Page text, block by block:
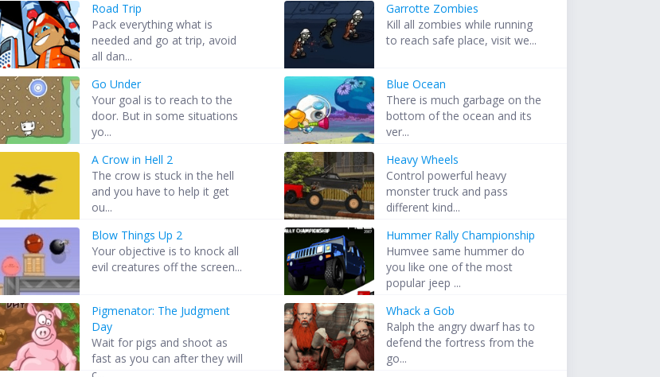
Road Trip
Pack everything what is
needed and go at trip, avoid
all dan...
Garrotte Zombies
Kill all zombies while running
to reach safe place, visit we...
Go Under
Your goal is to reach to the
door. But in some situations
yo...
Blue Ocean
There is much garbage on the
bottom of the ocean and its
ver...
A Crow in Hell 2
The crow is stuck in the hell
and you have to help it get
ou...
Heavy Wheels
Control powerful heavy
monster truck and pass
different kind...
Blow Things Up 2
Your objective is to knock all
evil creatures off the screen...
Hummer Rally Championship
Humvee same hummer do
you like one of the most
popular jeep ...
Pigmenator: The Judgment
Day
Wait for pigs and shoot as
fast as you can after they will
Whack a Gob
Ralph the angry dwarf has to
defend the fortress from the
go...